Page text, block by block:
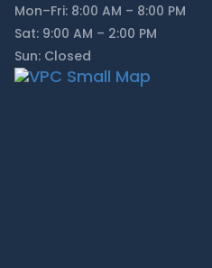
Mon–Fri: 8:00 AM – 8:00 PM
Sat: 9:00 AM – 2:00 PM
Sun: Closed